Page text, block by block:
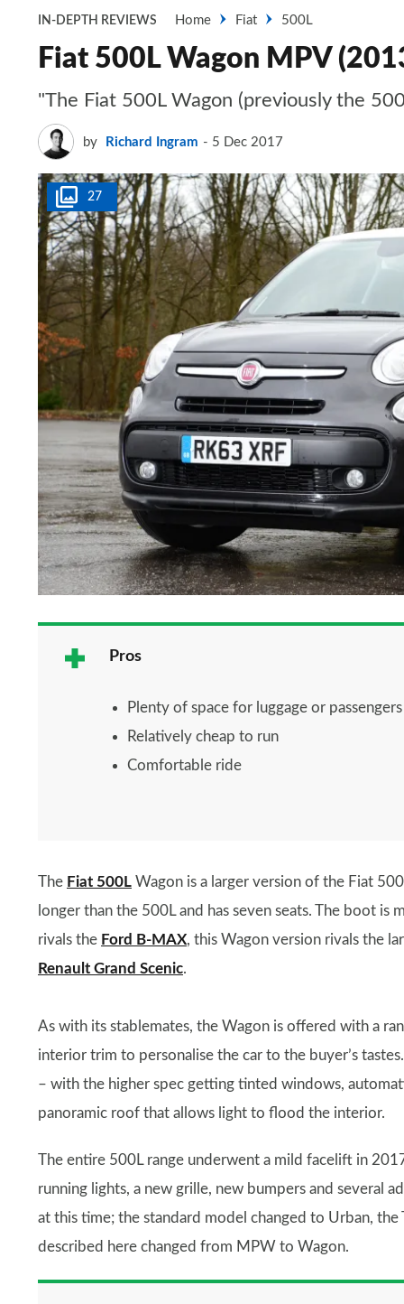
IN-DEPTH REVIEWS Home Fiat 500L
Fiat 500L Wagon MPV
"The Fiat 500L Wagon (previously the
by Richard Ingram 5 Dec 2017
27
Pros
Plenty of space for luggage or passengers
Relatively cheap to run
Comfortable ride
The Fiat 500L Wagon is a larger version of the Fiat
longer than the 500L and has seven seats. The boot
rivals the Ford B-MAX, this Wagon version rivals the
Renault Grand Scenic.
As with its stablemates, the Wagon is offered with a
interior trim to personalise the car to the buyer’s
– with the higher spec getting tinted windows,
panoramic roof that allows light to flood the interior.
The entire 500L range underwent a mild facelift in
running lights, a new grille, new bumpers and several
at this time; the standard model changed to Urban,
described here changed from MPW to Wagon.